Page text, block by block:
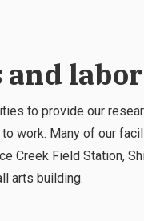
to provide our
work. Many of our
Creek Field Station,
arts building.